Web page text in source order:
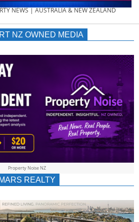
NEWS | AUSTRALIA & NEW ZEALAND
NZ OWNED MEDIA
Property Noise NZ
MARS REALTY